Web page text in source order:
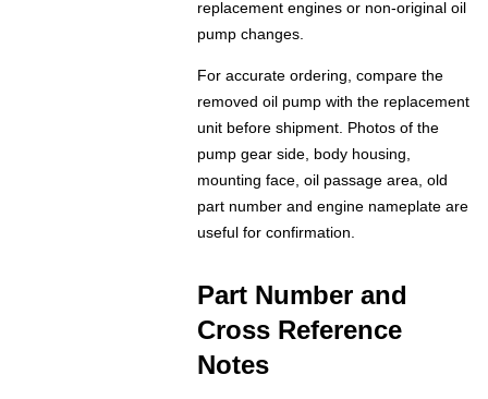
replacement engines or non-original oil
pump changes.
For accurate ordering, compare the
removed oil pump with the replacement
unit before shipment. Photos of the
pump gear side, body housing,
mounting face, oil passage area, old
part number and engine nameplate are
useful for confirmation.
Part Number and
Cross Reference
Notes